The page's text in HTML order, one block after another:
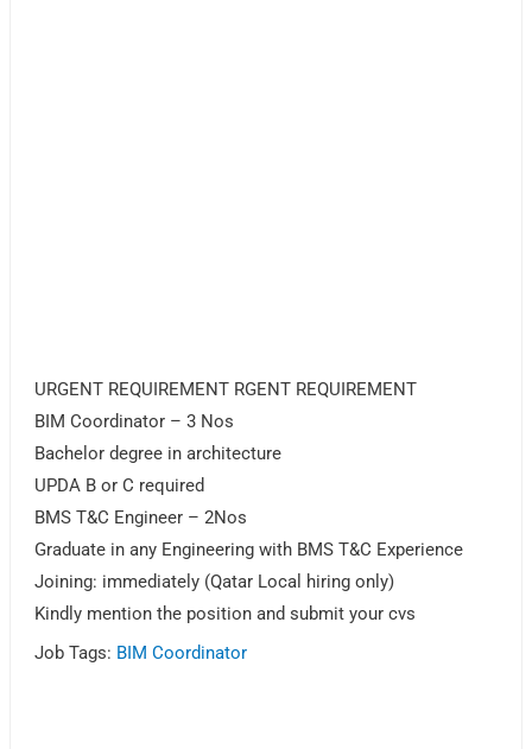
URGENT REQUIREMENT RGENT REQUIREMENT
BIM Coordinator – 3 Nos
Bachelor degree in architecture
UPDA B or C required
BMS T&C Engineer – 2Nos
Graduate in any Engineering with BMS T&C Experience
Joining: immediately (Qatar Local hiring only)
Kindly mention the position and submit your cvs
Job Tags: BIM Coordinator